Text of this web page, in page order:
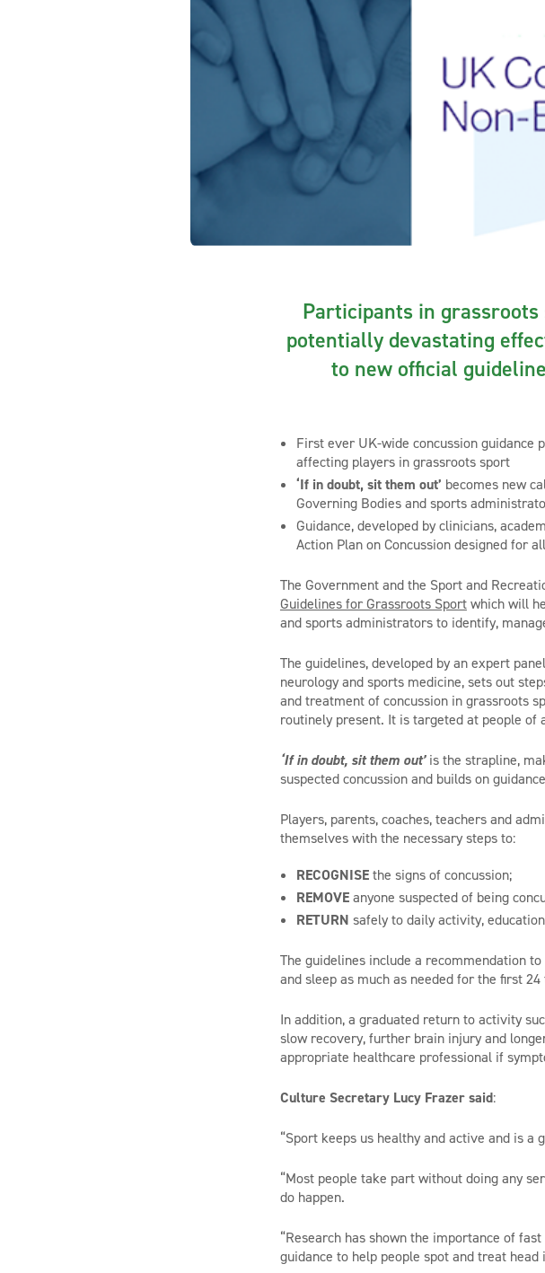
Participants in
potentially devastating
to new official
First ever UK-wide concussion guidance
affecting players in grassroots sport
‘If in doubt, sit them out’ becomes new
Governing Bodies and sports
Guidance, developed by clinicians,
Action Plan on Concussion designed for
The Government and the Sport and
Guidelines for Grassroots Sportwhich will
and sports administrators to identify,
The guidelines, developed by an expert
neurology and sports medicine, sets out
and treatment of concussion in grassroots
routinely present. It is targeted at people of
‘If in doubt, sit them out’ is the strapline,
suspected concussion and builds on
Players, parents, coaches, teachers and
themselves with the necessary steps to:
RECOGNISEthe signs of concussion;
REMOVEanyone suspected of being
RETURN safely to daily activity,
The guidelines include a recommendation
and sleep as much as needed for the first
In addition, a graduated return to activity
slow recovery, further brain injury and
appropriate healthcare professional if
Culture Secretary Lucy Frazer said:
“Sport keeps us healthy and active and is
“Most people take part without doing any
do happen.
“Research has shown the importance of
guidance to help people spot and treat head